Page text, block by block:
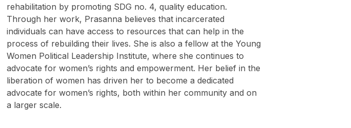
rehabilitation by promoting SDG no. 4, quality education.
Through her work, Prasanna believes that incarcerated
individuals can have access to resources that can help in the
process of rebuilding their lives. She is also a fellow at the Young
Women Political Leadership Institute, where she continues to
advocate for women’s rights and empowerment. Her belief in the
liberation of women has driven her to become a dedicated
advocate for women’s rights, both within her community and on
a larger scale.